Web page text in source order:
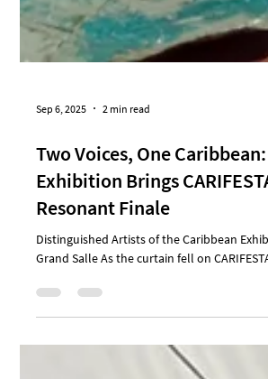
Sep 6, 2025 2 min read
Two Voices, One
Resonant Finale
Grand Salle As the curtain fell on